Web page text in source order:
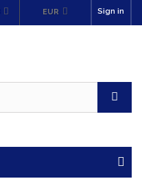
Sign in
EUR